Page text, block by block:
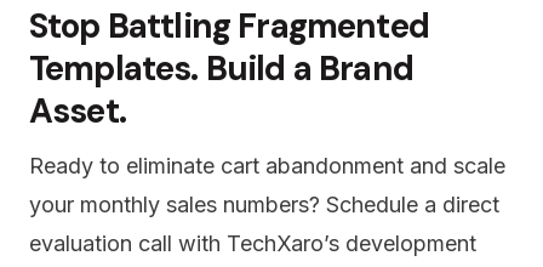
Stop Battling Fragmented
Templates. Build a Brand
Asset.
Ready to eliminate cart abandonment and scale
your monthly sales numbers? Schedule a direct
evaluation call with TechXaro’s development